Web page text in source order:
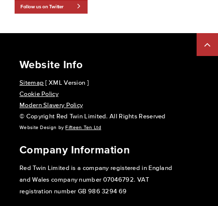
Follow us on Twitter
Website Info
Sitemap [ XML Version ]
Cookie Policy
Modern Slavery Policy
© Copyright Red Twin Limited. All Rights Reserved
Website Design byFifteen Ten Ltd
Company Information
Red Twin Limited is a company registered in England
and Wales company number 07046792. VAT
registration number GB 986 3294 69